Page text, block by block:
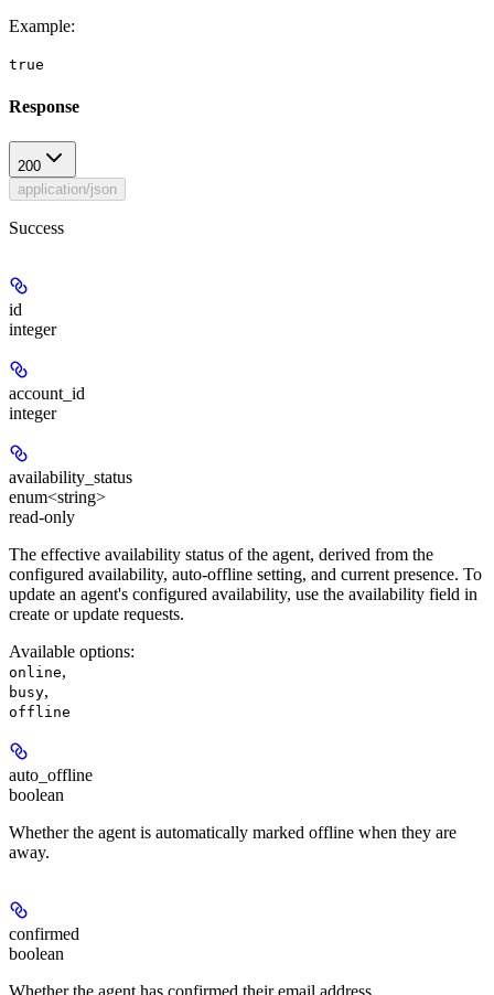
Example:
true
Response
200
application/json
Success
id
integer
account_id
integer
availability_status
enum<string>
read-only
The effective availability status of the agent, derived from the
configured availability, auto-offline setting, and current presence. To
update an agent's configured availability, use the availability field in
create or update requests.
Available options:
online,
busy,
offline
auto_offline
boolean
Whether the agent is automatically marked offline when they are
away.
confirmed
boolean
Whether the agent has confirmed their email address.